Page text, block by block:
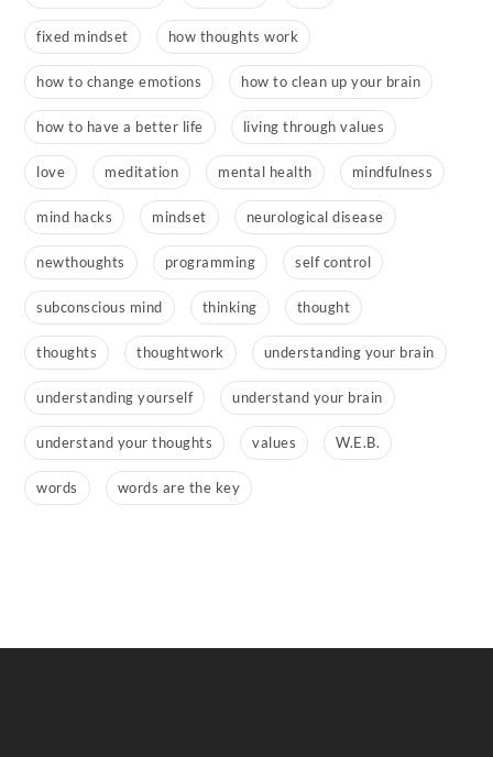
fixed mindset how thoughts work
how to change emotions how to clean up your brain
how to have a better life living through values
love meditation mental health mindfulness
mind hacks mindset neurological disease
newthoughts programming self control
subconscious mind thinking thought
thoughts thoughtwork understanding your brain
understanding yourself understand your brain
understand your thoughts values W.E.B.
words words are the key